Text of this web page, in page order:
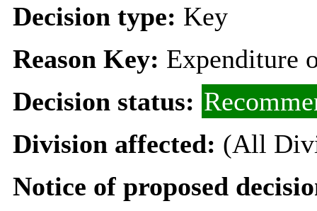
Decision type: Key
Reason Key: Expenditure
Decision status:
Division affected: (All
Notice of proposed